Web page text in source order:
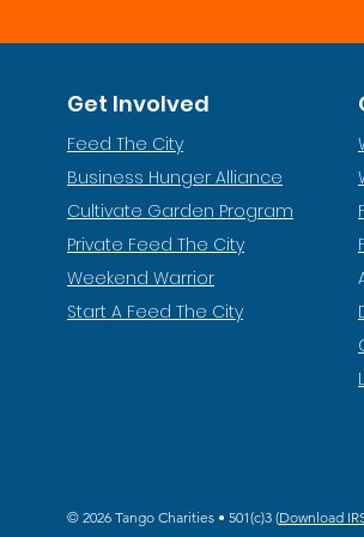
Get Involved
Feed The City
Business Hunger Alliance
Cultivate Garden Program
​Private Feed The City
Weekend Warrior
Start A Feed The City
© 2026 Tango Charities • 501(c)3 (Download